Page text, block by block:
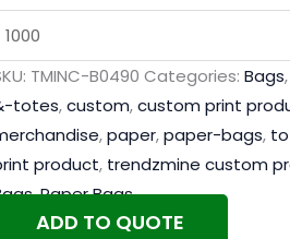
TMINC-B0490 Categories: Bags,
totes,custom,custom print
,paper,paper-bags,
product, trendzmine custom
,Paper Bags
ADD TO QUOTE